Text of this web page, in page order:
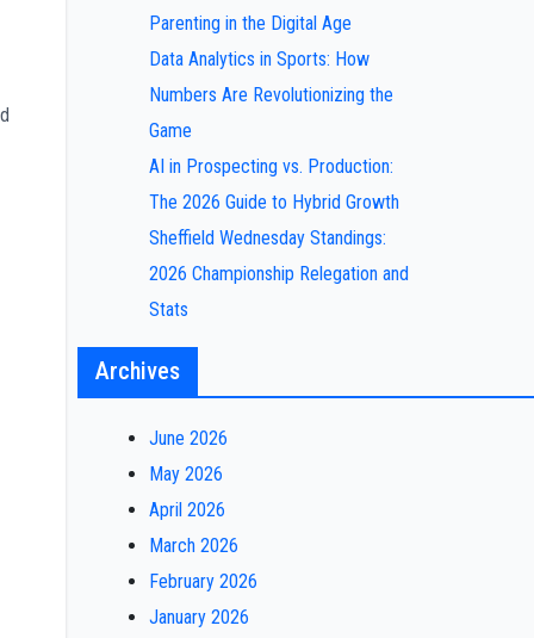
Parenting in the Digital Age
Data Analytics in Sports: How
Numbers Are Revolutionizing the
Game
AI in Prospecting vs. Production:
The 2026 Guide to Hybrid Growth
Sheffield Wednesday Standings:
2026 Championship Relegation and
Stats
Archives
June 2026
May 2026
April 2026
March 2026
February 2026
January 2026